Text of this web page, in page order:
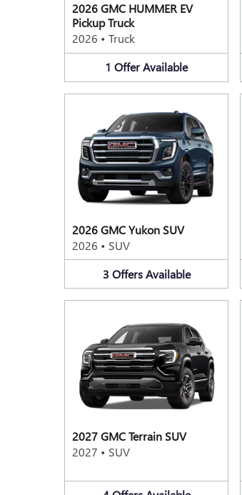
2026 GMC HUMMER EV
Pickup Truck
2026 • Truck
1 OfferAvailable
2026 GMC Yukon SUV
2026 • SUV
3 Offers Available
2027 GMC Terrain SUV
2027 • SUV